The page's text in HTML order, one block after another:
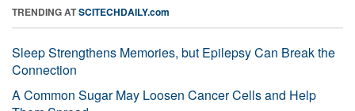
TRENDING ATSCITECHDAILY.com
Sleep Strengthens Memories, but Epilepsy Can Break the
Connection
A Common Sugar May Loosen Cancer Cells and Help